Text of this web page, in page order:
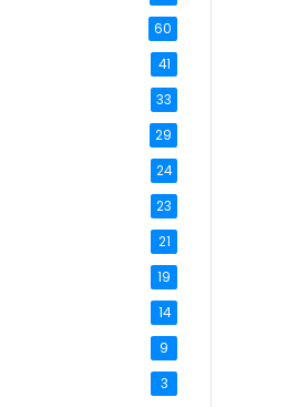
60
41
33
29
24
23
21
19
14
9
3